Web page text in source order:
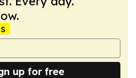
up for free